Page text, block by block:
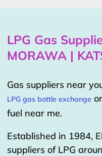
LPG Gas
MORAWA |
Gas suppliers near
LPG gas bottle exchange or
fuel near me.
Established in 1984,
suppliers of LPG